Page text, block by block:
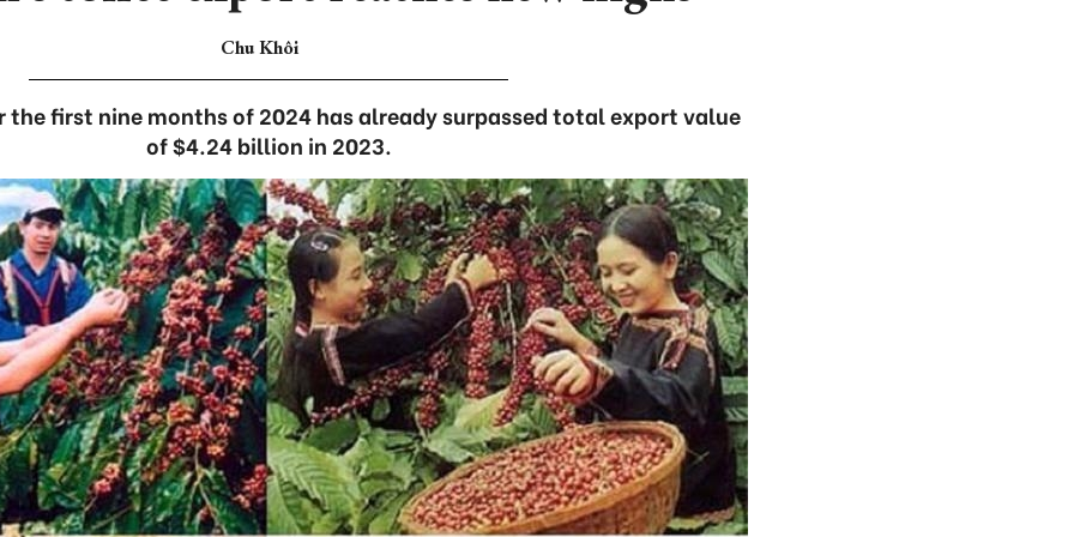
Chu Khôi
the first nine months of 2024 has already surpassed total export value
of $4.24 billion in 2023.